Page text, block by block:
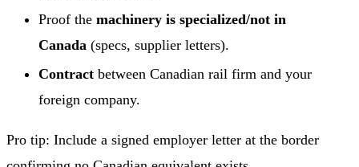
Proof the machinery is specialized/not in
Canada (specs, supplier letters).
Contract between Canadian rail firm and your
foreign company.
Pro tip: Include a signed employer letter at the border